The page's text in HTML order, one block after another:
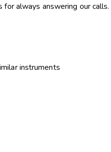
always answering our calls.
instruments